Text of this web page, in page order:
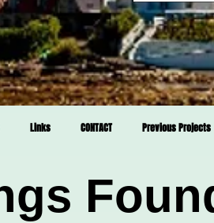
Links CONTACT Previous Projects